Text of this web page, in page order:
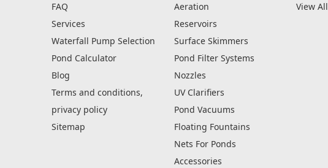
FAQ
Services
Waterfall Pump Selection
Pond Calculator
Blog
Terms and conditions,
privacy policy
Sitemap
Aeration
Reservoirs
Surface Skimmers
Pond Filter Systems
Nozzles
UV Clarifiers
Pond Vacuums
Floating Fountains
Nets For Ponds
Accessories
View All